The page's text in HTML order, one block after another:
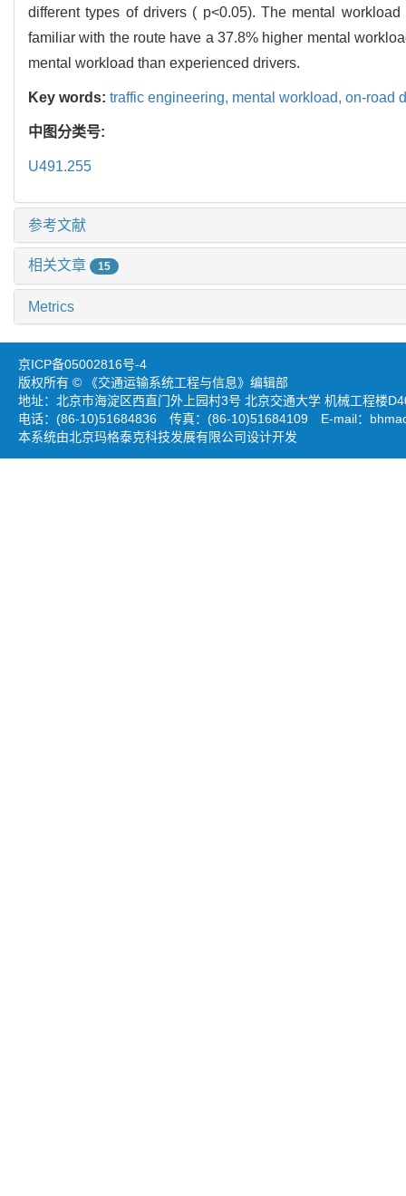
different types of drivers ( p<0.05). The mental
familiar with the route have a 37.8% higher mental
mental workload than experienced drivers.
Key words: traffic engineering, mental workload, on-road
中图分类号:
U491.255
参考文献
相关文章 15
Metrics
京ICP备05002816号-4
版权所有 © 《交通运输系统工程与信息》编辑部
地址：北京市海淀区西直门外上园村3号 北京交通大学 机械工程楼
电话：(86-10)51684836 传真：(86-10)51684109 E-mail：
本系统由北京玛格泰克科技发展有限公司设计开发